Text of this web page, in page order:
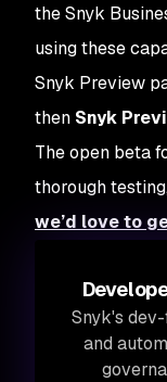
the Snyk
using these
Snyk Preview
then Snyk
The open beta
thorough
we’d love to
Snyk's
and